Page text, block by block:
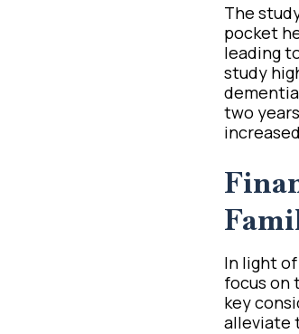
The
pocket
leading
study
two
In light
focus on
key
alleviate